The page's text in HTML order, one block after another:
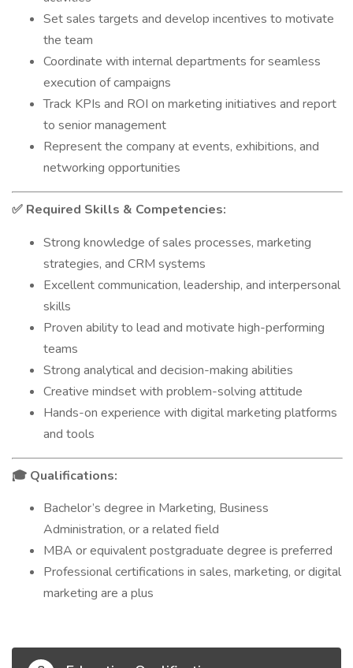
Set sales targets and develop incentives to motivate
the team
Coordinate with internal departments for seamless
execution of campaigns
Track KPIs and ROI on marketing initiatives and report
to senior management
Represent the company at events, exhibitions, and
networking opportunities
✅ Required Skills & Competencies:
Strong knowledge of sales processes, marketing
strategies, and CRM systems
Excellent communication, leadership, and interpersonal
skills
Proven ability to lead and motivate high-performing
teams
Strong analytical and decision-making abilities
Creative mindset with problem-solving attitude
Hands-on experience with digital marketing platforms
and tools
🎓 Qualifications:
Bachelor’s degree in Marketing, Business
Administration, or a related field
MBA or equivalent postgraduate degree is preferred
Professional certifications in sales, marketing, or digital
marketing are a plus